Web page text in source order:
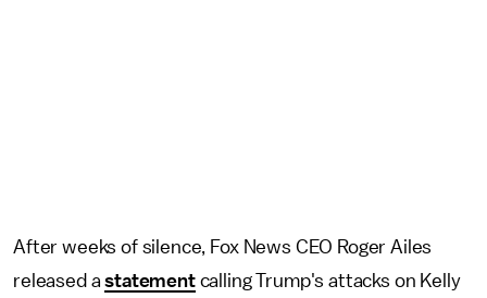
After weeks of silence, Fox News CEO Roger Ailes
released astatementcalling Trump's attacks on Kelly